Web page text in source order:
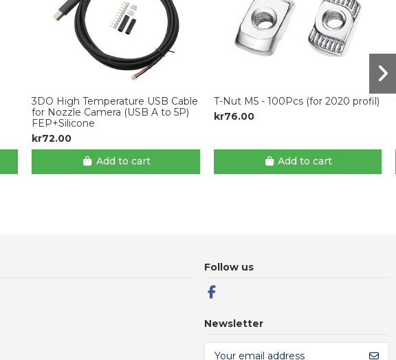
3DO High Temperature USB Cable
for Nozzle Camera (USB A to 5P)
FEP+Silicone
kr72.00
Add to cart
T-Nut M5 - 100Pcs (for 2020 profil)
kr76.00
Add to cart
Follow us
Newsletter